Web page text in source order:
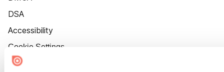
DSA
Accessibility
Cookie Settings